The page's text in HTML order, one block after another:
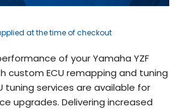
at the time of checkout
of your Yamaha YZF
custom ECU remapping and tuning
tuning services are available for
upgrades. Delivering increased